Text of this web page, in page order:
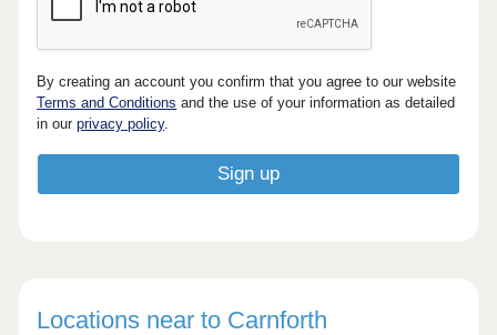
By creating an account you confirm that you agree to our website
Terms and Conditions and the use of your information as detailed
in ourprivacy policy.
Locations near to Carnforth